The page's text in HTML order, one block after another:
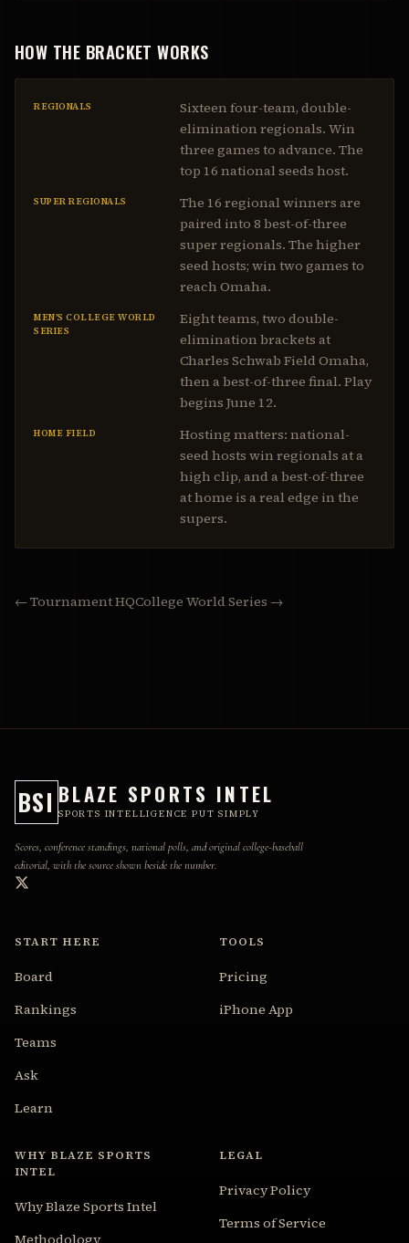
HOW THE BRACKET WORKS
REGIONALS
Sixteen four-team, double-
elimination regionals. Win
three games to advance. The
top 16 national seeds host.
SUPER REGIONALS
The 16 regional winners are
paired into 8 best-of-three
super regionals. The higher
seed hosts; win two games to
reach Omaha.
MEN’S COLLEGE WORLD
SERIES
Eight teams, two double-
elimination brackets at
Charles Schwab Field Omaha,
then a best-of-three final. Play
begins June 12.
HOME FIELD
Hosting matters: national-
seed hosts win regionals at a
high clip, and a best-of-three
at home is a real edge in the
supers.
← Tournament HQCollege World Series →
BSI BLAZE SPORTS INTEL
SPORTS INTELLIGENCE PUT SIMPLY
Scores, conference standings, national polls, and original college-baseball
editorial, with the source shown beside the number.
START HERE
Board
Rankings
Teams
Ask
Learn
TOOLS
Pricing
iPhone App
WHY BLAZE SPORTS
INTEL
Why Blaze Sports Intel
Methodology
LEGAL
Privacy Policy
Terms of Service